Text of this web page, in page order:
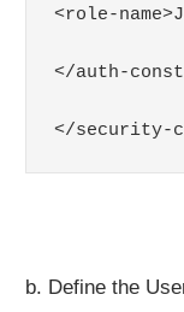
<role-
</auth-
</security-
b. Define the